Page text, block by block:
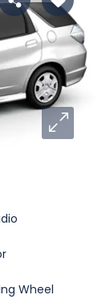
Wheel